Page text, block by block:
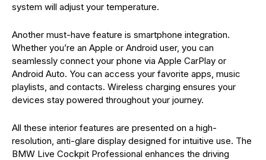
system will adjust your temperature.
Another must-have feature is smartphone integration.
Whether you’re an Apple or Android user, you can
seamlessly connect your phone via Apple CarPlay or
Android Auto. You can access your favorite apps, music
playlists, and contacts. Wireless charging ensures your
devices stay powered throughout your journey.
All these interior features are presented on a high-
resolution, anti-glare display designed for intuitive use. The
BMW Live Cockpit Professional enhances the driving